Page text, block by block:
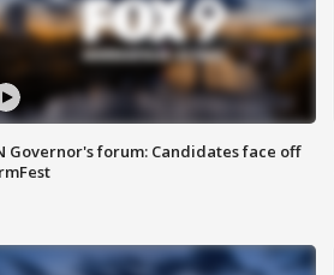
Governor's forum: Candidates face off